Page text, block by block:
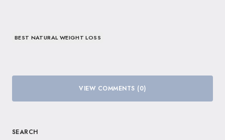
BEST NATURAL WEIGHT LOSS
VIEW COMMENTS (0)
SEARCH